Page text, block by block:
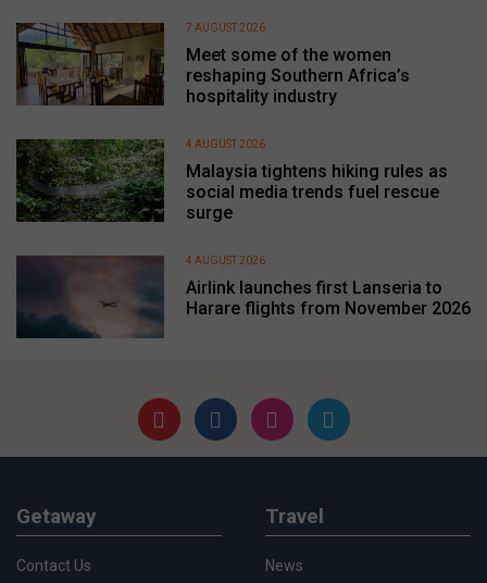
Meet some of the women
reshaping Southern Africa’s
hospitality industry
7 AUGUST 2026
Malaysia tightens hiking rules as
social media trends fuel rescue
surge
4 AUGUST 2026
Airlink launches first Lanseria to
Harare flights from November 2026
4 AUGUST 2026
Getaway
Contact Us
Travel
News